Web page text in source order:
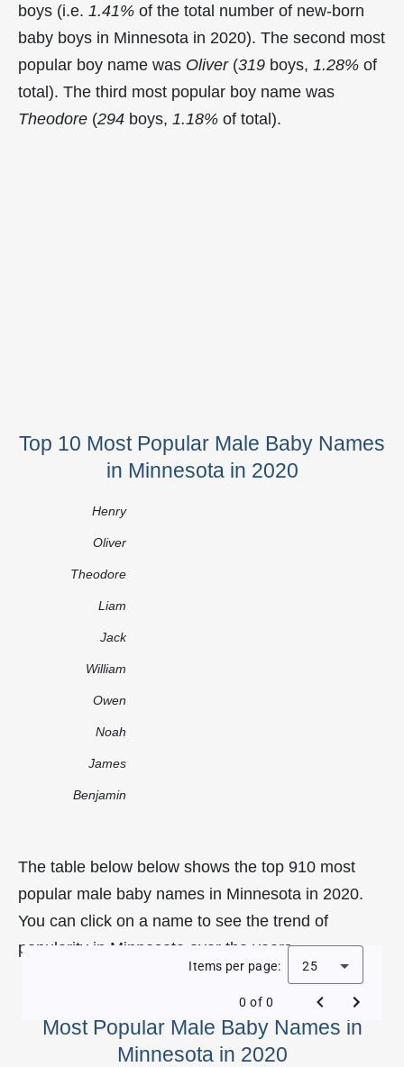
boys (i.e. 1.41% of the total number of new-born
baby boys in Minnesota in 2020). The second most
popular boy name was Oliver(319 boys, 1.28% of
total). The third most popular boy name was
Theodore (294 boys, 1.18% of total).
Top 10 Most Popular Male Baby Names
in Minnesota in 2020
Henry
Oliver
Theodore
Liam
Jack
William
Owen
Noah
James
Benjamin
The table below below shows the top 910 most
popular male baby names in Minnesota in 2020.
You can click on a name to see the trend of
popularity in Minnesota over the years.
Most Popular Male Baby Names in
Minnesota in 2020
Items per page: 25
0 of 0